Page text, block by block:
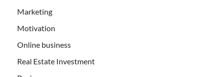
Marketing
Motivation
Online business
Real Estate Investment